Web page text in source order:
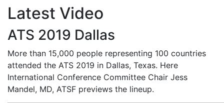
Latest Video
ATS 2019 Dallas
More than 15,000 people representing 100 countries
attended the ATS 2019 in Dallas, Texas. Here
International Conference Committee Chair Jess
Mandel, MD, ATSF previews the lineup.